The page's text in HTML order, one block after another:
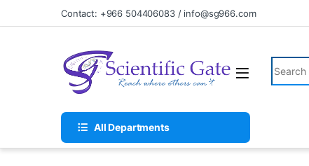
Skip to navigation
Skip to contentContact: +966 504406083 / info@sg966.com
Search
All Departments